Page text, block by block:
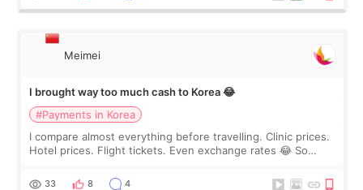
Meimei
I brought way too much cash to Korea 😂
#Payments in Korea
I compare almost everything before travelling. Clinic prices.
Hotel prices. Flight tickets. Even exchange rates 😂 So
thought I would ne
33 8 4